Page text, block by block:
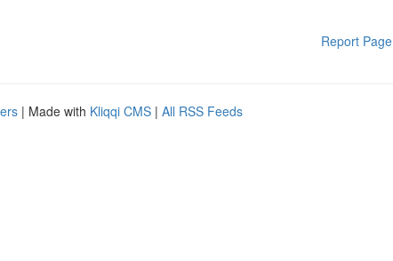
Report Page
| Made with Kliqqi CMS | All RSS Feeds